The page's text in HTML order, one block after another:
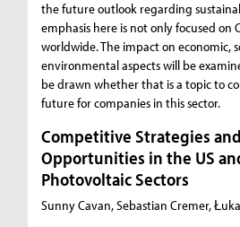
the future outlook regarding
emphasis here is not only focused on
worldwide. The impact on economic,
environmental aspects will be
be drawn whether that is a topic to
future for companies in this sector.
Competitive Strategies
Opportunities in the US
Photovoltaic Sectors
Sunny Cavan, Sebastian Cremer,